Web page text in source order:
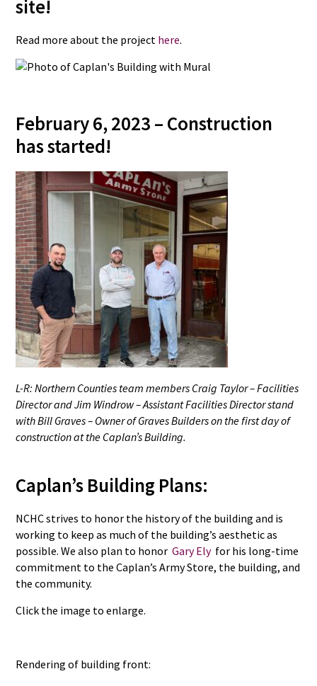
site!
Read more about the project here.
February 6, 2023 – Construction
has started!
L-R: Northern Counties team members Craig Taylor – Facilities
Director and Jim Windrow – Assistant Facilities Director stand
with Bill Graves – Owner of Graves Builders on the first day of
construction at the Caplan’s Building.
Caplan’s Building Plans:
NCHC strives to honor the history of the building and is
working to keep as much of the building’s aesthetic as
possible. We also plan to honorGary Elyfor his long-time
commitment to the Caplan’s Army Store, the building, and
the community.
Click the image to enlarge.
Rendering of building front: